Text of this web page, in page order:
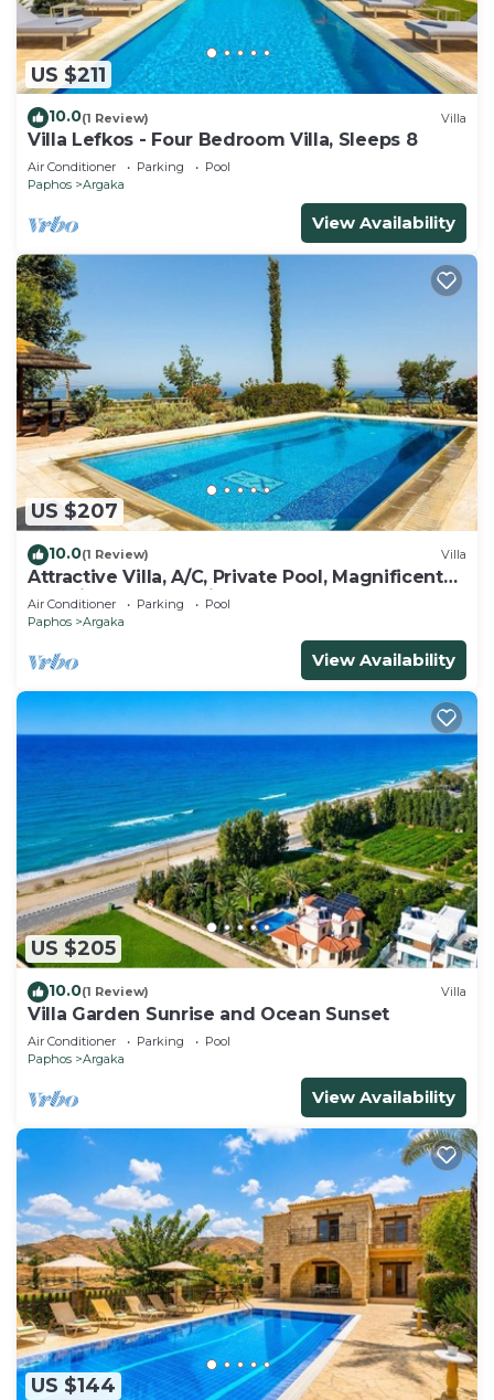
US $211
10.0(1 Review) Villa
Villa Lefkos - Four Bedroom Villa, Sleeps 8
Air Conditioner Parking
Pool
Paphos
Argaka
View Availability
US $207
10.0(1 Review) Villa
Attractive Villa, A/C, Private Pool, Magnificent
Sea Views overlooking Chrysochou Bay
Air Conditioner Parking
Pool
Paphos
Argaka
View Availability
US $205
10.0(1 Review) Villa
Villa Garden Sunrise and Ocean Sunset
Air Conditioner Parking
Pool
Paphos
Argaka
View Availability
US $144